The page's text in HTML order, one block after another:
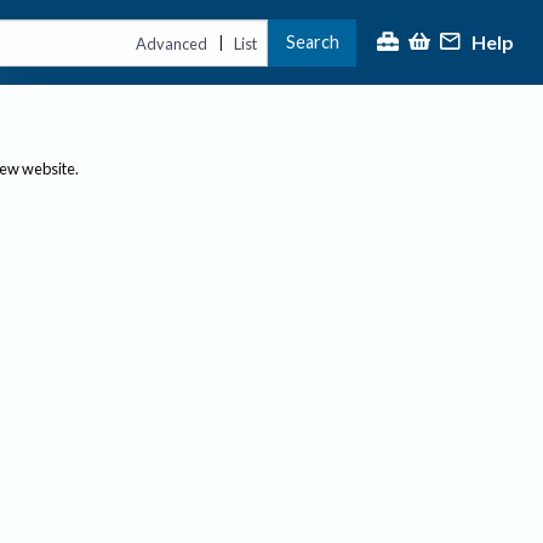
Advanced | List Search Help
website.